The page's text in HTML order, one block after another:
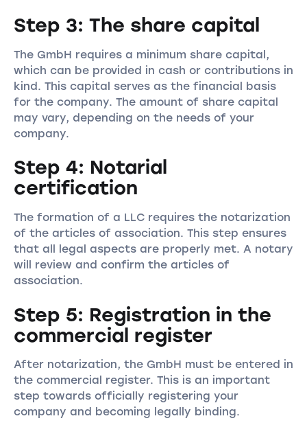
Step 3: The share capital
The GmbH requires a minimum share capital,
which can be provided in cash or contributions in
kind. This capital serves as the financial basis
for the company. The amount of share capital
may vary, depending on the needs of your
company.
Step 4: Notarial
certification
The formation of a LLC requires the notarization
of the articles of association. This step ensures
that all legal aspects are properly met. A notary
will review and confirm the articles of
association.
Step 5: Registration in the
commercial register
After notarization, the GmbH must be entered in
the commercial register. This is an important
step towards officially registering your
company and becoming legally binding.